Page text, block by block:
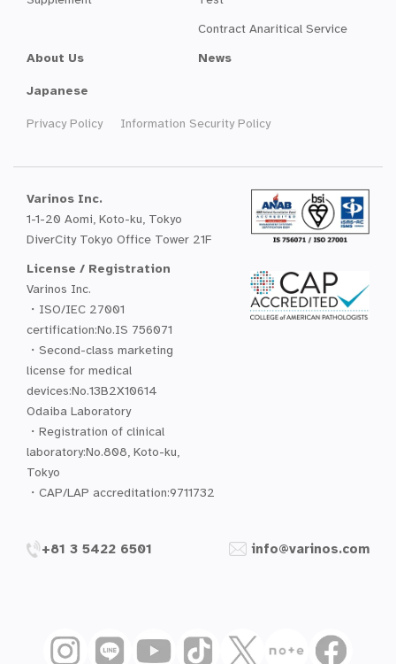
Contract Anaritical Service
About Us
News
Japanese
Privacy Policy Information Security Policy
Varinos Inc.
1-1-20 Aomi, Koto-ku, Tokyo
DiverCity Tokyo Office Tower 21F
License / Registration
Varinos Inc.
・ISO/IEC 27001
certification:No.IS 756071
・Second-class marketing
license for medical
devices:No.13B2X10614
Odaiba Laboratory
・Registration of clinical
laboratory:No.808, Koto-ku,
Tokyo
・CAP/LAP accreditation:9711732
+81 3 5422 6501 info@varinos.com